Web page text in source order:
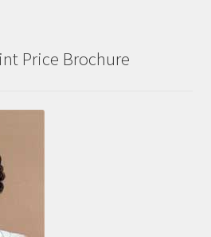
Price Brochure